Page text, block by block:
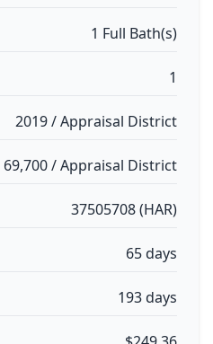
1 Full Bath(s)
1
2019 / Appraisal District
69,700 / Appraisal District
37505708 (HAR)
65 days
193 days